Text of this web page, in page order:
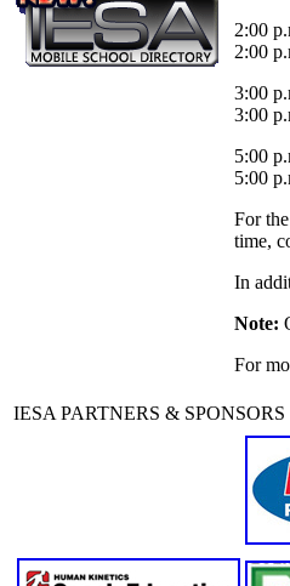
2:00
2:00
3:00
3:00
5:00
5:00
For
time,
In
Note:
For
IESA PARTNERS & SPONSORS